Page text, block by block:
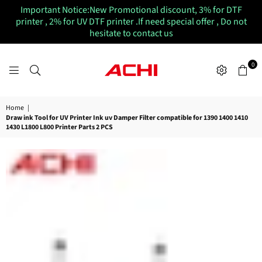
Important Notice:New Promotional discount, 3% for DTF
printer , 2% for UV DTF printer .If need special offer , Do not
hesitate to contact us
ACHIUVDTFPRINTER
0
Home |
Draw ink Tool for UV Printer Ink uv Damper Filter compatible for 1390 1400 1410
1430 L1800 L800 Printer Parts 2 PCS